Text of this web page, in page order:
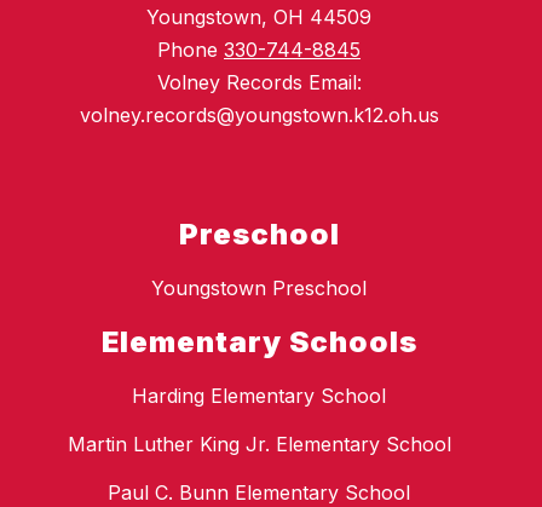
Youngstown, OH 44509
Phone 330-744-8845
Volney Records Email:
volney.records@youngstown.k12.oh.us
Preschool
Youngstown Preschool
Elementary Schools
Harding Elementary School
Martin Luther King Jr. Elementary School
Paul C. Bunn Elementary School